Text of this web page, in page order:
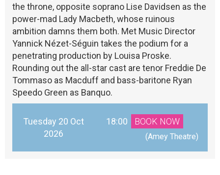
the throne, opposite soprano Lise Davidsen as the
power-mad Lady Macbeth, whose ruinous
ambition damns them both. Met Music Director
Yannick Nézet-Séguin takes the podium for a
penetrating production by Louisa Proske.
Rounding out the all-star cast are tenor Freddie De
Tommaso as Macduff and bass-baritone Ryan
Speedo Green as Banquo.
Tuesday 20 Oct
2026
18:00 BOOK NOW
(Amey Theatre)